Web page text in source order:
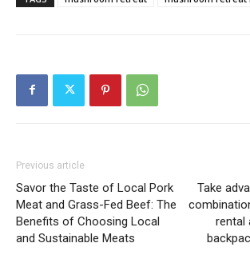
Previous article
Savor the Taste of Local Pork
Meat and Grass-Fed Beef: The
Benefits of Choosing Local
and Sustainable Meats
Take
rental